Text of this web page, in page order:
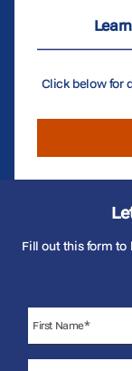
Click below for
Fill out this form to